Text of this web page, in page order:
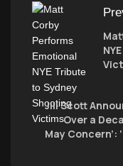
Jill Scott
Over a
May Concern’: